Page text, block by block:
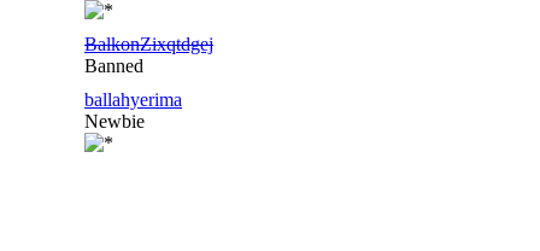
BalkonZixqtdgej
Banned
ballahyerima
Newbie